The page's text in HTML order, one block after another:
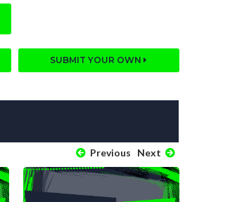
SUBMIT YOUR OWN
Previous Next